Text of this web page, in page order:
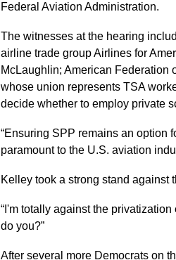
Federal Aviation Administration.
The witnesses at the hearing
airline trade group Airlines for
McLaughlin; American Federation
whose union represents TSA
decide whether to employ private
“Ensuring SPP remains an option
paramount to the U.S. aviation
Kelley took a strong stand against
“I'm totally against the privatization
do you?”
After several more Democrats on